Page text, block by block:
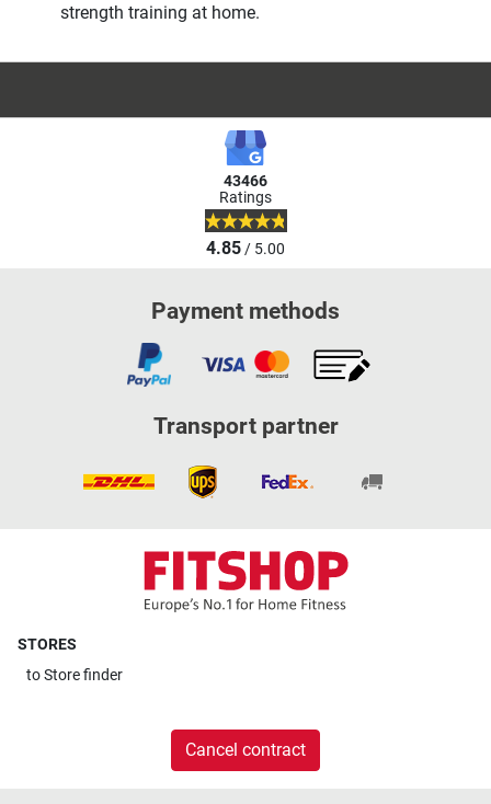
strength training at home.
43466
Ratings
4.85/ 5.00
Payment methods
Transport partner
STORES
toStore finder
Cancel contract